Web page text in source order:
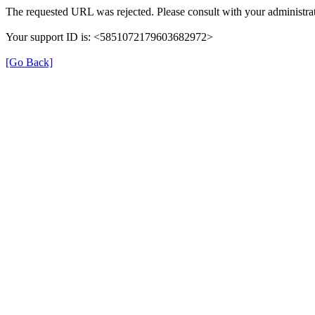
The requested URL was rejected. Please consult with your
Your support ID is: <5851072179603682972>
[Go Back]